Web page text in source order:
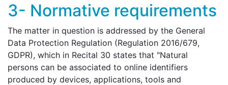
3- Normative requirements
The matter in question is addressed by the General
Data Protection Regulation (Regulation 2016/679,
GDPR), which in Recital 30 states that "Natural
persons can be associated to online identifiers
produced by devices, applications, tools and